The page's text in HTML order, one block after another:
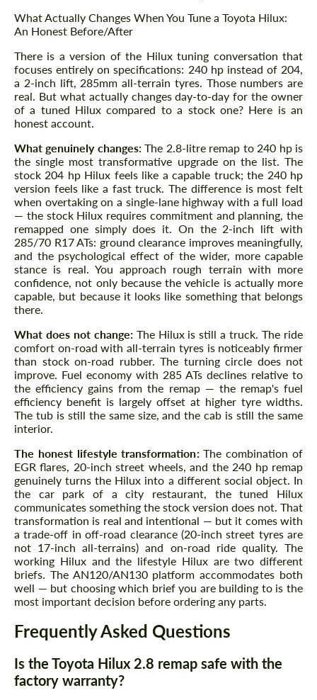
What Actually Changes When You Tune a Toyota Hilux:
An Honest Before/After
There is a version of the Hilux tuning conversation that
focuses entirely on specifications: 240 hp instead of 204,
a 2-inch lift, 285mm all-terrain tyres. Those numbers are
real. But what actually changes day-to-day for the owner
of a tuned Hilux compared to a stock one? Here is an
honest account.
What genuinely changes:The 2.8-litre remap to 240 hp is
the single most transformative upgrade on the list. The
stock 204 hp Hilux feels like a capable truck; the 240 hp
version feels like a fast truck. The difference is most felt
when overtaking on a single-lane highway with a full load
— the stock Hilux requires commitment and planning, the
remapped one simply does it. On the 2-inch lift with
285/70 R17 ATs: ground clearance improves meaningfully,
and the psychological effect of the wider, more capable
stance is real. You approach rough terrain with more
confidence, not only because the vehicle is actually more
capable, but because it looks like something that belongs
there.
What does not change:The Hilux is still a truck. The ride
comfort on-road with all-terrain tyres is noticeably firmer
than stock on-road rubber. The turning circle does not
improve. Fuel economy with 285 ATs declines relative to
the efficiency gains from the remap — the remap's fuel
efficiency benefit is largely offset at higher tyre widths.
The tub is still the same size, and the cab is still the same
interior.
The honest lifestyle transformation:The combination of
EGR flares, 20-inch street wheels, and the 240 hp remap
genuinely turns the Hilux into a different social object. In
the car park of a city restaurant, the tuned Hilux
communicates something the stock version does not. That
transformation is real and intentional — but it comes with
a trade-off in off-road clearance (20-inch street tyres are
not 17-inch all-terrains) and on-road ride quality. The
working Hilux and the lifestyle Hilux are two different
briefs. The AN120/AN130 platform accommodates both
well — but choosing which brief you are building to is the
most important decision before ordering any parts.
Frequently Asked Questions
Is the Toyota Hilux 2.8 remap safe with the
factory warranty?